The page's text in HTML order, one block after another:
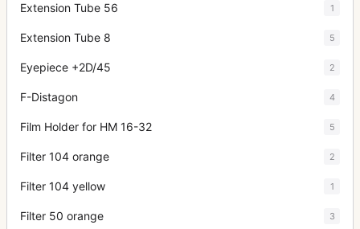
Extension Tube 56 1
Extension Tube 8 5
Eyepiece +2D/45 2
F-Distagon 4
Film Holder for HM 16-32 5
Filter 104 orange 2
Filter 104 yellow 1
Filter 50 orange 3